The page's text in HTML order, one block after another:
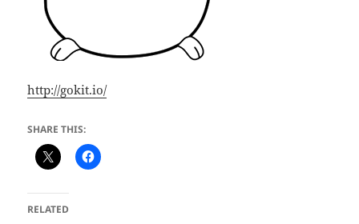
http://gokit.io/
SHARE THIS:
RELATED